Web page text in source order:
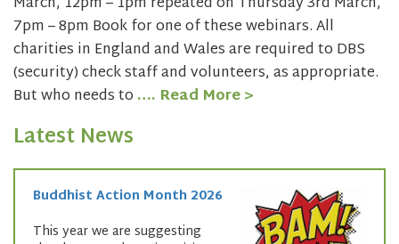
7pm – 8pm Book for one of these webinars. All
charities in England and Wales are required to DBS
(security) check staff and volunteers, as appropriate.
But who needs to …. Read More >
Latest News
Buddhist Action Month 2026
This year we are suggesting